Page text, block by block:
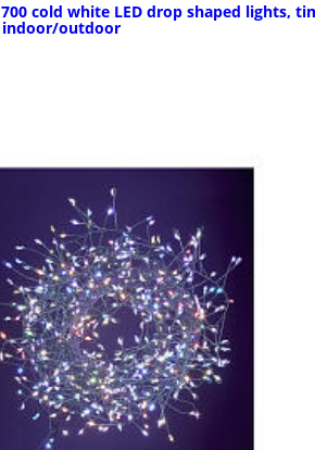
cold white LED drop shaped lights,
indoor/outdoor